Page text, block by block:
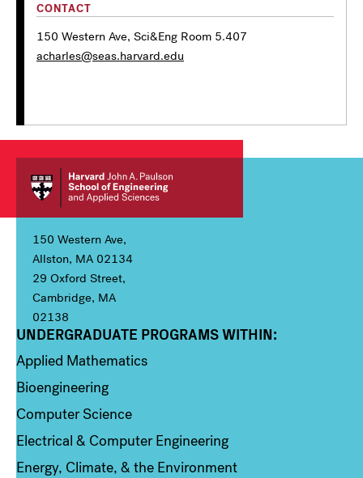
CONTACT
150 Western Ave, Sci&Eng Room 5.407
acharles@seas.harvard.edu
150 Western Ave,
Allston, MA 02134
29 Oxford Street,
Cambridge, MA
02138
Column 1
UNDERGRADUATE PROGRAMS WITHIN:
Applied Mathematics
Bioengineering
Computer Science
Electrical & Computer Engineering
Energy, Climate, & the Environment